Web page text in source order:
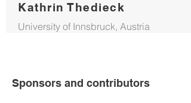
Kathrin Thedieck
University of Innsbruck, Austria
Sponsors and contributors